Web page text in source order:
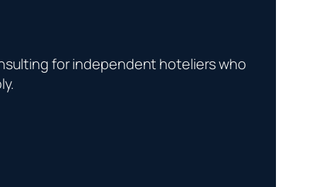
for independent hoteliers who